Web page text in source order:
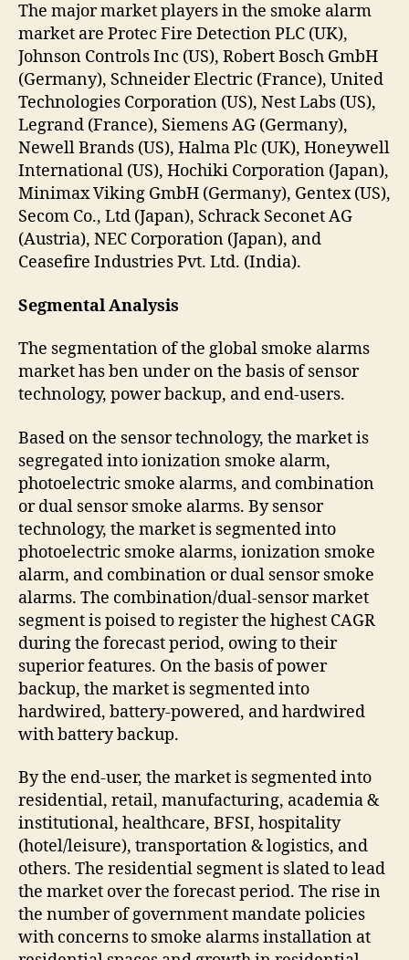
The major market players in the smoke alarm
market are Protec Fire Detection PLC (UK),
Johnson Controls Inc (US), Robert Bosch GmbH
(Germany), Schneider Electric (France), United
Technologies Corporation (US), Nest Labs (US),
Legrand (France), Siemens AG (Germany),
Newell Brands (US), Halma Plc (UK), Honeywell
International (US), Hochiki Corporation (Japan),
Minimax Viking GmbH (Germany), Gentex (US),
Secom Co., Ltd (Japan), Schrack Seconet AG
(Austria), NEC Corporation (Japan), and
Ceasefire Industries Pvt. Ltd. (India).
Segmental Analysis
The segmentation of the global smoke alarms
market has ben under on the basis of sensor
technology, power backup, and end-users.
Based on the sensor technology, the market is
segregated into ionization smoke alarm,
photoelectric smoke alarms, and combination
or dual sensor smoke alarms. By sensor
technology, the market is segmented into
photoelectric smoke alarms, ionization smoke
alarm, and combination or dual sensor smoke
alarms. The combination/dual-sensor market
segment is poised to register the highest CAGR
during the forecast period, owing to their
superior features. On the basis of power
backup, the market is segmented into
hardwired, battery-powered, and hardwired
with battery backup.
By the end-user, the market is segmented into
residential, retail, manufacturing, academia &
institutional, healthcare, BFSI, hospitality
(hotel/leisure), transportation & logistics, and
others. The residential segment is slated to lead
the market over the forecast period. The rise in
the number of government mandate policies
with concerns to smoke alarms installation at